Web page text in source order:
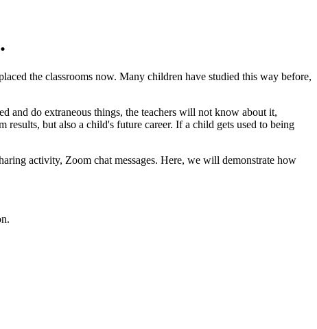
the classrooms now. Many children have studied this way before,
and do extraneous things, the teachers will not know about it,
but also a child's future career. If a child gets used to being
activity, Zoom chat messages. Here, we will demonstrate how